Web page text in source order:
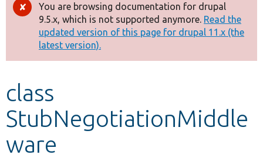
Drupal 8+
Other projects
Error
message
You are browsing documentation for drupal
9.5.x, which is not supported anymore. Read the
updated version of this page for drupal 11.x (the
latest version).
class
StubNegotiationMiddle
ware